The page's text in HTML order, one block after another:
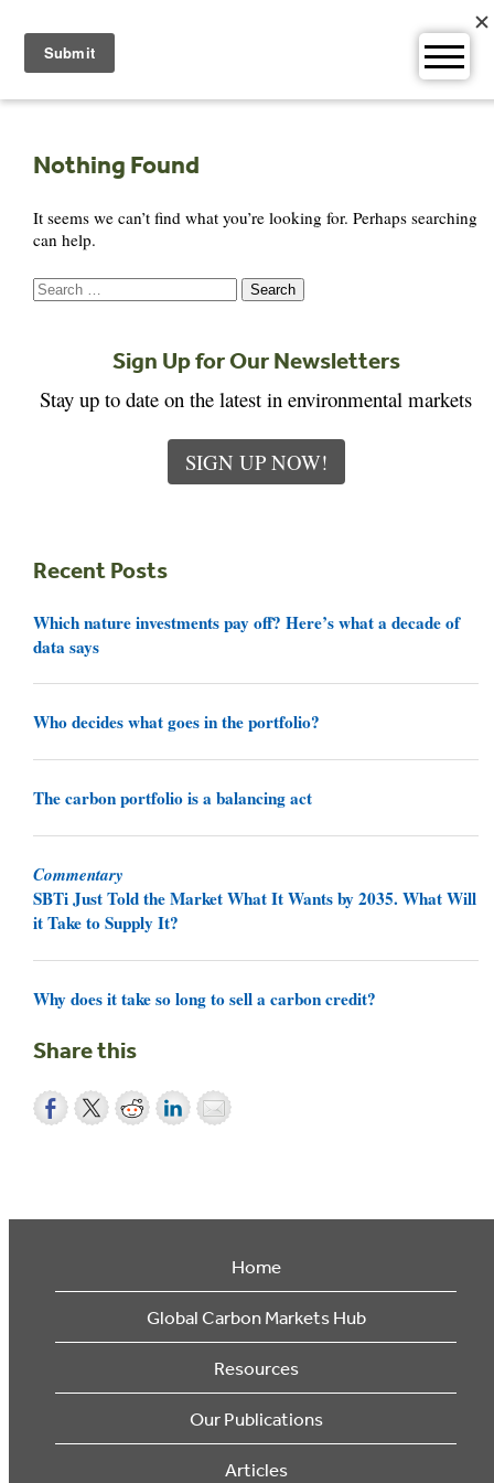
content
Nothing Found
It seems we can’t find what you’re looking for. Perhaps searching
can help.
Search
for:
Sign Up for Our Newsletters
Stay up to date on the latest in environmental markets
SIGN UP NOW!
Recent Posts
Which nature investments pay off? Here’s what a decade of
data says
Who decides what goes in the portfolio?
The carbon portfolio is a balancing act
Commentary
SBTi Just Told the Market What It Wants by 2035. What Will
it Take to Supply It?
Why does it take so long to sell a carbon credit?
Share this
Home
Global Carbon Markets Hub
Resources
Our Publications
Articles